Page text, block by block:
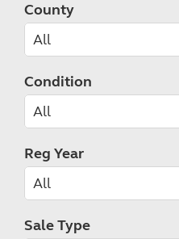
County
Condition
Reg Year
Sale Type